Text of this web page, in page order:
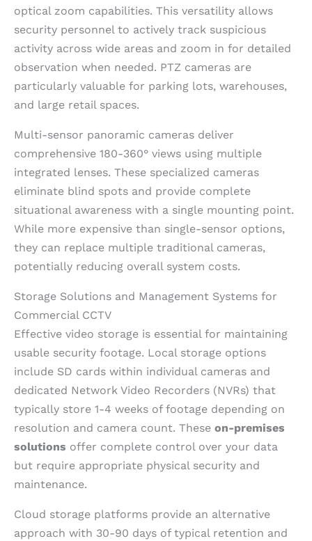
optical zoom capabilities. This versatility allows
security personnel to actively track suspicious
activity across wide areas and zoom in for detailed
observation when needed. PTZ cameras are
particularly valuable for parking lots, warehouses,
and large retail spaces.
Multi-sensor panoramic cameras deliver
comprehensive 180-360° views using multiple
integrated lenses. These specialized cameras
eliminate blind spots and provide complete
situational awareness with a single mounting point.
While more expensive than single-sensor options,
they can replace multiple traditional cameras,
potentially reducing overall system costs.
Storage Solutions and Management Systems for
Commercial CCTV
Effective video storage is essential for maintaining
usable security footage. Local storage options
include SD cards within individual cameras and
dedicated Network Video Recorders (NVRs) that
typically store 1-4 weeks of footage depending on
resolution and camera count. These on-premises
solutions offer complete control over your data
but require appropriate physical security and
maintenance.
Cloud storage platforms provide an alternative
approach with 30-90 days of typical retention and